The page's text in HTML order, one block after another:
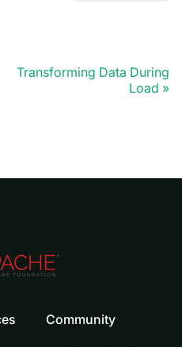
Transforming Data During
Load
Community